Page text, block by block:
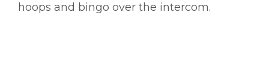
hoops and bingo over the intercom.